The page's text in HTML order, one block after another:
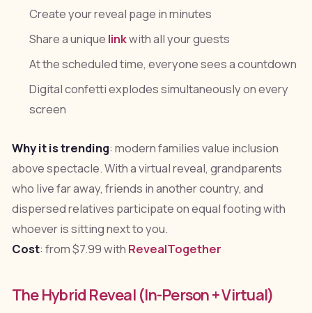
Create your reveal page in minutes
Share a unique linkwith all your guests
At the scheduled time, everyone sees a countdown
Digital confetti explodes simultaneously on every
screen
Why it is trending: modern families value inclusion
above spectacle. With a virtual reveal, grandparents
who live far away, friends in another country, and
dispersed relatives participate on equal footing with
whoever is sitting next to you.
Cost: from $7.99 with RevealTogether
The Hybrid Reveal (In-Person + Virtual)